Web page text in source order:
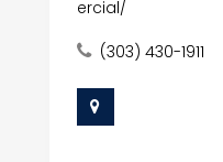
ercial/
(303) 430-1911